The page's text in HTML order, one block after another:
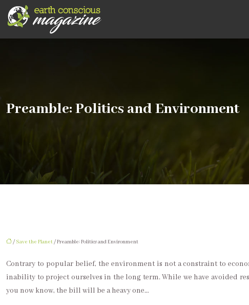
Preamble: Politics and Environment
/ Save the Planet/ Preamble: Politics and Environment
Contrary to popular belief, the environment is not a constraint to
inability to project ourselves in the long term. While we have avoided
you now know, the bill will be a heavy one…